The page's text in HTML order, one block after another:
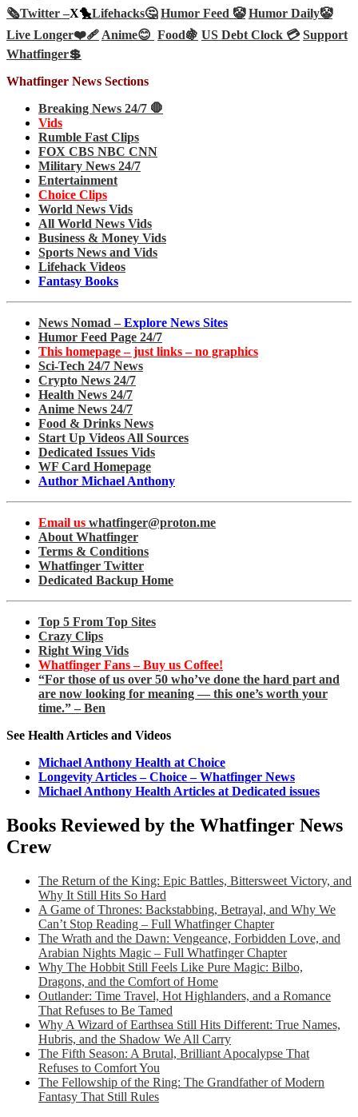
🗞️Twitter –X🐤Lifehacks🤔 Humor Feed 🤡 Humor Daily🤡
Live Longer❤️‍🩹Anime😊 Food🍇 US Debt Clock 💳 Support
Whatfinger💲
Whatfinger News Sections
Breaking News 24/7 🛑
Vids
Rumble Fast Clips
FOX CBS NBC CNN
Military News 24/7
Entertainment
Choice Clips
World News Vids
All World News Vids
Business & Money Vids
Sports News and Vids
Lifehack Videos
Fantasy Books
News Nomad – Explore News Sites
Humor Feed Page 24/7
This homepage – just links – no graphics
Sci-Tech 24/7 News
Crypto News 24/7
Health News 24/7
Anime News 24/7
Food & Drinks News
Start Up Videos All Sources
Dedicated Issues Vids
WF Card Homepage
Author Michael Anthony
Email us whatfinger@proton.me
About Whatfinger
Terms & Conditions
Whatfinger Twitter
Dedicated Backup Home
Top 5 From Top Sites
Crazy Clips
Right Wing Vids
Whatfinger Fans – Buy us Coffee!
“For those of us over 50 who’ve done the hard part and
are now looking for meaning — this one’s worth your
time.” – Ben
See Health Articles and Videos
Michael Anthony Health at Choice
Longevity Articles – Choice – Whatfinger News
Michael Anthony Health Articles at Dedicated issues
Books Reviewed by the Whatfinger News
Crew
The Return of the King: Epic Battles, Bittersweet Victory, and
Why It Still Hits So Hard
A Game of Thrones: Backstabbing, Betrayal, and Why We
Can’t Stop Reading – Full Whatfinger Chapter
The Wrath and the Dawn: Vengeance, Forbidden Love, and
Arabian Nights Magic – Full Whatfinger Chapter
Why The Hobbit Still Feels Like Pure Magic: Bilbo,
Dragons, and the Comfort of Home
Outlander: Time Travel, Hot Highlanders, and a Romance
That Refuses to Be Tamed
Why A Wizard of Earthsea Still Hits Different: True Names,
Hubris, and the Shadow We All Carry
The Fifth Season: A Brutal, Brilliant Apocalypse That
Refuses to Comfort You
The Fellowship of the Ring: The Grandfather of Modern
Fantasy That Still Rules